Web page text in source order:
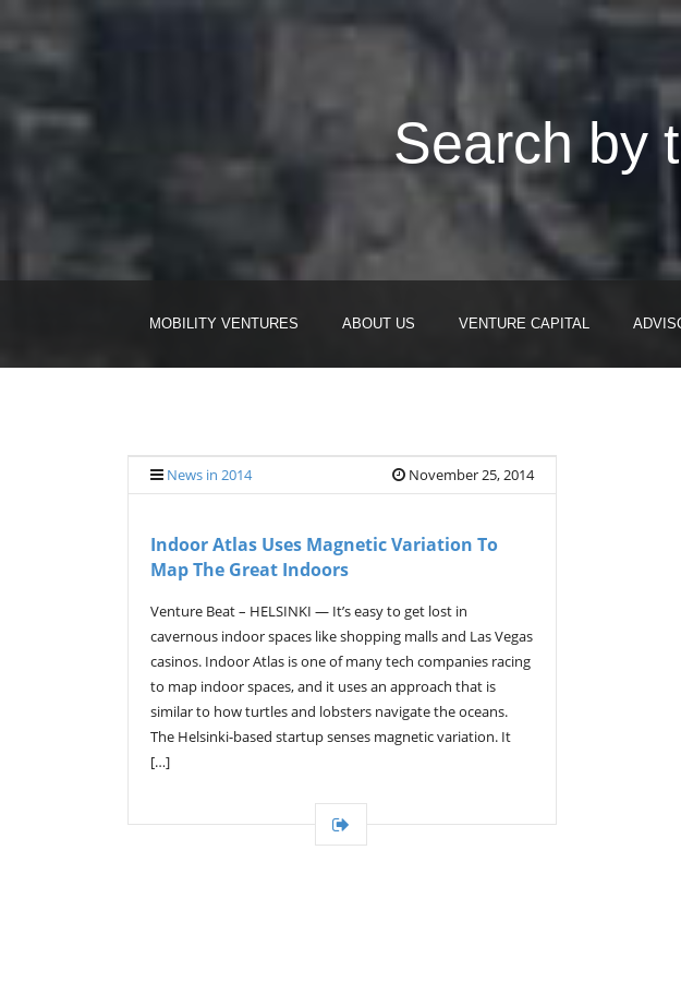
Search by
MOBILITY VENTURES ABOUT US VENTURE CAPITAL
News in 2014 November 25, 2014
Indoor Atlas Uses Magnetic Variation To
Map The Great Indoors
Venture Beat – HELSINKI — It’s easy to get lost in
cavernous indoor spaces like shopping malls and Las Vegas
casinos. Indoor Atlas is one of many tech companies racing
to map indoor spaces, and it uses an approach that is
similar to how turtles and lobsters navigate the oceans.
The Helsinki-based startup senses magnetic variation. It
[…]